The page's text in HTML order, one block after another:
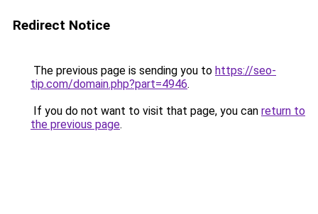
Redirect Notice
The previous page is sending you to https://seo-
tip.com/domain.php?part=4946.
If you do not want to visit that page, you can return to
the previous page.